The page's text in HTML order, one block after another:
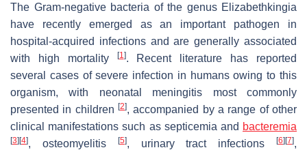
The Gram-negative bacteria of the genus Elizabethkingia
have recently emerged as an important pathogen in
hospital-acquired infections and are generally associated
with high mortality
[1]. Recent literature has reported
several cases of severe infection in humans owing to this
organism, with neonatal meningitis most commonly
presented in children [2], accompanied by a range of other
clinical manifestations such as septicemia and bacteremia
[3] [4], osteomyelitis [5], urinary tract infections[6] [7],